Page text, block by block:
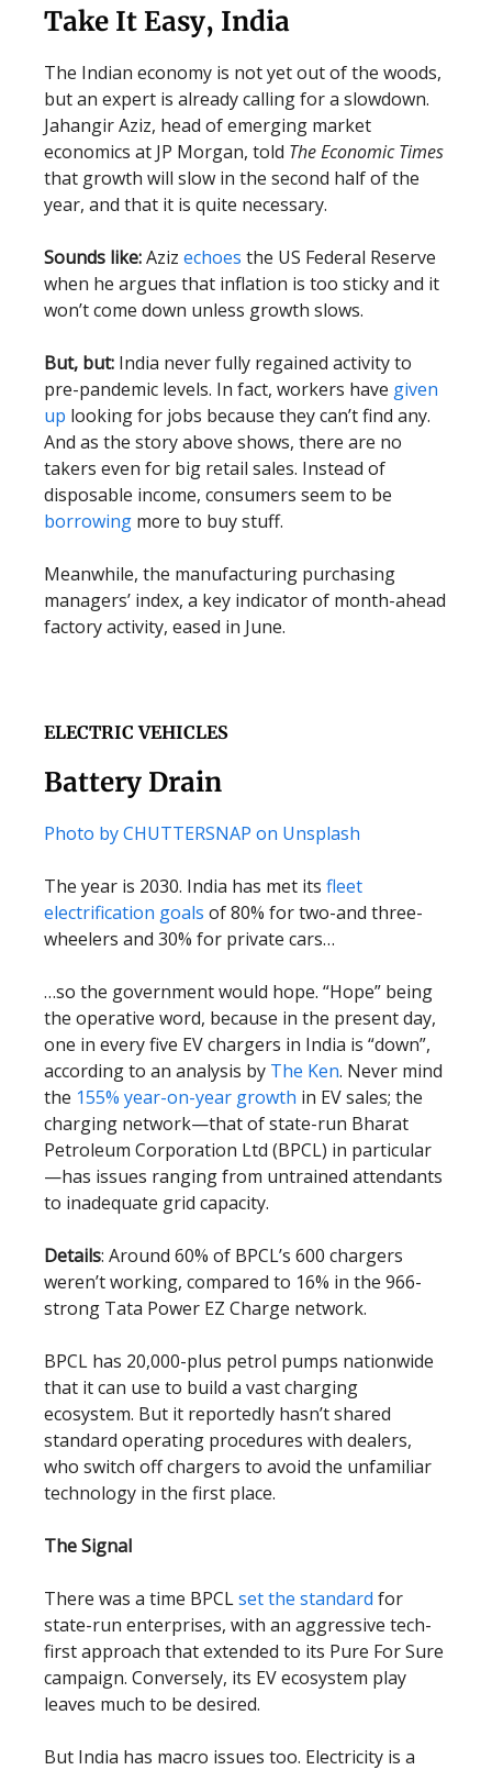
Take It Easy, India
The Indian economy is not yet out of the woods,
but an expert is already calling for a slowdown.
Jahangir Aziz, head of emerging market
economics at JP Morgan, told The Economic Times
that growth will slow in the second half of the
year, and that it is quite necessary.
Sounds like:Aziz echoes the US Federal Reserve
when he argues that inflation is too sticky and it
won’t come down unless growth slows.
But, but: India never fully regained activity to
pre-pandemic levels. In fact, workers have given
up looking for jobs because they can’t find any.
And as the story above shows, there are no
takers even for big retail sales. Instead of
disposable income, consumers seem to be
borrowing more to buy stuff.
Meanwhile, the manufacturing purchasing
managers’ index, a key indicator of month-ahead
factory activity, eased in June.
ELECTRIC VEHICLES
Battery Drain
Photo by CHUTTERSNAP on Unsplash
The year is 2030. India has met its fleet
electrification goals of 80% for two-and three-
wheelers and 30% for private cars…
…so the government would hope. “Hope” being
the operative word, because in the present day,
one in every five EV chargers in India is “down”,
according to an analysis by The Ken. Never mind
the 155% year-on-year growth in EV sales; the
charging network—that of state-run Bharat
Petroleum Corporation Ltd (BPCL) in particular
—has issues ranging from untrained attendants
to inadequate grid capacity.
Details: Around 60% of BPCL’s 600 chargers
weren’t working, compared to 16% in the 966-
strong Tata Power EZ Charge network.
BPCL has 20,000-plus petrol pumps nationwide
that it can use to build a vast charging
ecosystem. But it reportedly hasn’t shared
standard operating procedures with dealers,
who switch off chargers to avoid the unfamiliar
technology in the first place.
The Signal
There was a time BPCLset the standard for
state-run enterprises, with an aggressive tech-
first approach that extended to its Pure For Sure
campaign. Conversely, its EV ecosystem play
leaves much to be desired.
But India has macro issues too. Electricity is a